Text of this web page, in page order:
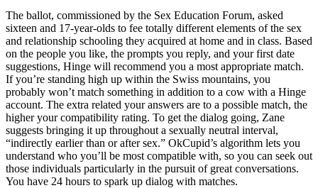
The ballot, commissioned by the Sex Education Forum, asked
sixteen and 17-year-olds to fee totally different elements of the sex
and relationship schooling they acquired at home and in class. Based
on the people you like, the prompts you reply, and your first date
suggestions, Hinge will recommend you a most appropriate match.
If you’re standing high up within the Swiss mountains, you
probably won’t match something in addition to a cow with a Hinge
account. The extra related your answers are to a possible match, the
higher your compatibility rating. To get the dialog going, Zane
suggests bringing it up throughout a sexually neutral interval,
“indirectly earlier than or after sex.” OkCupid’s algorithm lets you
understand who you’ll be most compatible with, so you can seek out
those individuals particularly in the pursuit of great conversations.
You have 24 hours to spark up dialog with matches.